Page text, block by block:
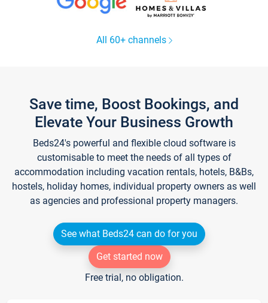
All 60+ channels
Save time, Boost Bookings, and
Elevate Your Business Growth
Beds24's powerful and flexible cloud software is
customisable to meet the needs of all types of
accommodation including vacation rentals, hotels, B&Bs,
hostels, holiday homes, individual property owners as well
as agencies and professional property managers.
See what Beds24 can do for you
Get started now
Free trial, no obligation.